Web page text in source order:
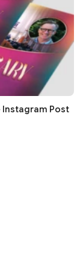
Instagram Post